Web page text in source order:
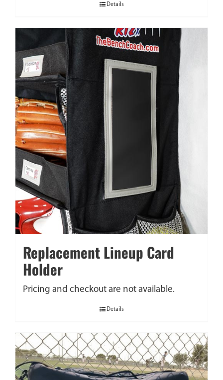
Details
Replacement Lineup Card
Holder
Pricing and checkout are not available.
Details